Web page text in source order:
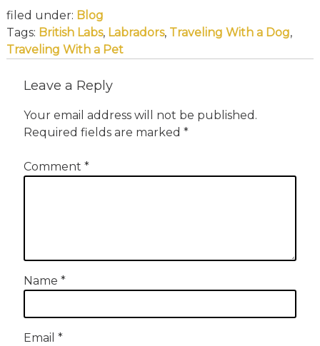
filed under: Blog
Tags: British Labs, Labradors, Traveling With a Dog,
Traveling With a Pet
Leave a Reply
Your email address will not be published.
Required fields are marked *
Comment *
Name *
Email *